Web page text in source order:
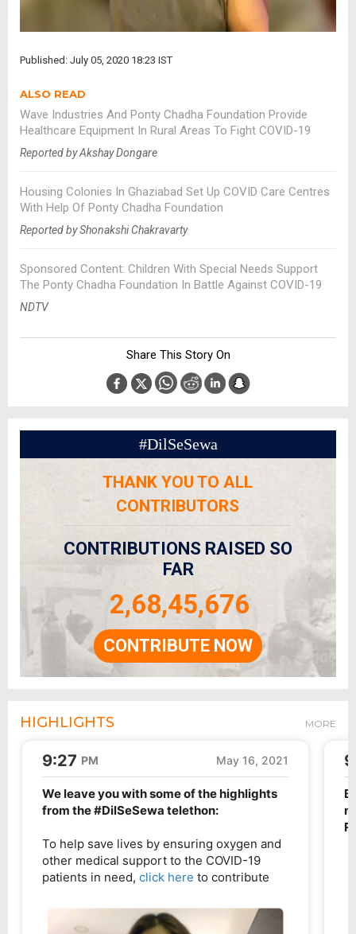
Published: July 05, 2020 18:23 IST
ALSO READ
Wave Industries And Ponty Chadha Foundation Provide
Healthcare Equipment In Rural Areas To Fight COVID-19
Reported by Akshay Dongare
Housing Colonies In Ghaziabad Set Up COVID Care Centres
With Help Of Ponty Chadha Foundation
Reported by Shonakshi Chakravarty
Sponsored Content: Children With Special Needs Support
The Ponty Chadha Foundation In Battle Against COVID-19
NDTV
Share This Story On
#DilSeSewa
THANK YOU TO ALL
CONTRIBUTORS
CONTRIBUTIONS RAISED SO
FAR
2,68,45,676
CONTRIBUTE NOW
HIGHLIGHTS MORE